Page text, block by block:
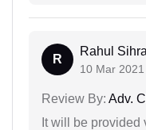
R
Rahul Sihra
10 Mar 2021
Review By: Adv.
It will be provided